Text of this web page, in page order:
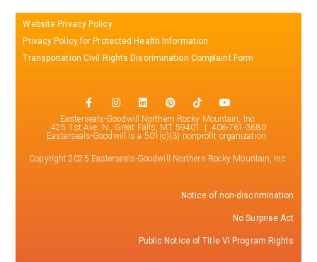
Website Privacy Policy
Privacy Policy for Protected Health Information
Transportation Civil Rights Discrimination Complaint Form
Easterseals-Goodwill Northern Rocky Mountain, Inc.
425 1st Ave. N., Great Falls, MT 59401 | 406-761-3680
Easterseals-Goodwill is a 501(c)(3) nonprofit organization.
Copyright 2025 Easterseals-Goodwill Northern Rocky Mountain, Inc.
Notice of non-discrimination
No Surprise Act
Public Notice of Title VI Program Rights